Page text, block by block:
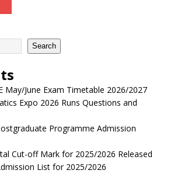
Search
May/June Exam Timetable 2026/2027
Expo 2026 Runs Questions and
Programme Admission
Cut-off Mark for 2025/2026 Released
List for 2025/2026